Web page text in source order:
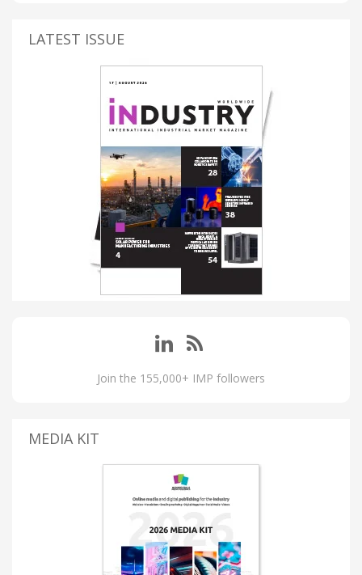
LATEST ISSUE
Join the 155,000+ IMP followers
MEDIA KIT